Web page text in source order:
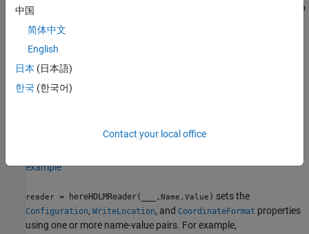
that can read map data for the HERE map tiles that correspond to
zoom level of 14.
example
reader = hereHDLMReader(
HERE HDLM reader.
example
reader = hereHDLMReader( , Name,Value ) sets the
Configuration, WriteLocation, and CoordinateFormat properties
using one or more name-value pairs. For example,
中国
简体中文
English
日本 (日本語)
한국 (한국어)
Contact your local office